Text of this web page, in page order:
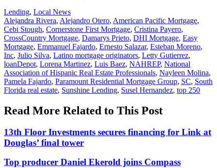
Posted
In:
Lending, Local News
Tags:
Alejandra Rivera, Alejandro Otero, American Pacific Mortgage,
Cebi Stough, Cornerstone First Mortgage, Cristina Payero,
CrossCountry Mortgage, Damarys Prieto, DHI Mortgage, Easy
Mortgage, Emmanuel Fajardo, Ernesto Salazar, Esteban Moreno,
Inc, Julio Silva, Latino mortgage originators, Letty Gutierrez,
loanDepot, Lorena Martinez, Luis Baez, NAHREP, National
Association of Hispanic Real Estate Professionals, Nayleen Molina,
Pamela Fajardo, Paramount Residential Mortgage Group, SC, South
Florida real estate, Sunshine Lending, Susel Hernandez, top 250
Read More Related to This Post
13th Floor Investments secures financing for Link at
Douglas’ final tower
Top producer Daniel Ekerold joins Compass